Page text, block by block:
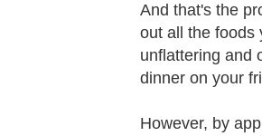
And that's the
out all the foods
unflattering and
dinner on your
However, by